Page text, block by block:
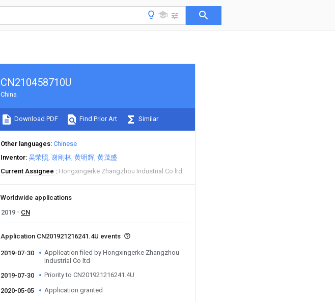
CN210458710U
China
Download PDF Find Prior Art Similar
Other languages Chinese
Inventor 吴荣照 谢刚林 黄明辉 黄茂盛
Current Assignee
Hongxingerke Zhangzhou Industrial Co ltd
Worldwide applications
2019
CN
Application CN201921216241.4U events
2019-07-30
Application filed by Hongxingerke Zhangzhou
Industrial Co ltd
2019-07-30
Priority to CN201921216241.4U
2020-05-05 Application granted